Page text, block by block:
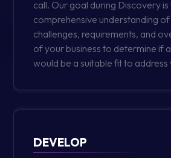
call. Our goal during Discovery
comprehensive understanding of
challenges, requirements, and
of your business to determine if
would be a suitable fit to
DEVELOP